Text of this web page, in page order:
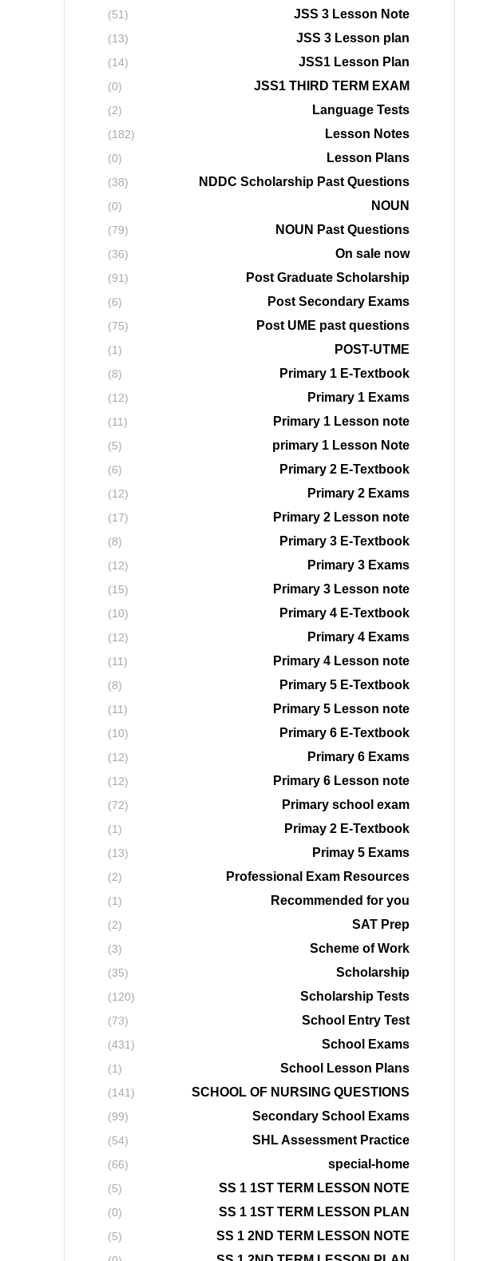
JSS 3 Lesson Note
(51)
JSS 3 Lesson plan
(13)
JSS1 Lesson Plan
(14)
JSS1 THIRD TERM EXAM
(0)
Language Tests
(2)
Lesson Notes
(182)
Lesson Plans
(0)
NDDC Scholarship Past Questions
(38)
NOUN
(0)
NOUN Past Questions
(79)
On sale now
(36)
Post Graduate Scholarship
(91)
Post Secondary Exams
(6)
Post UME past questions
(75)
POST-UTME
(1)
Primary 1 E-Textbook
(8)
Primary 1 Exams
(12)
Primary 1 Lesson note
(11)
primary 1 Lesson Note
(5)
Primary 2 E-Textbook
(6)
Primary 2 Exams
(12)
Primary 2 Lesson note
(17)
Primary 3 E-Textbook
(8)
Primary 3 Exams
(12)
Primary 3 Lesson note
(15)
Primary 4 E-Textbook
(10)
Primary 4 Exams
(12)
Primary 4 Lesson note
(11)
Primary 5 E-Textbook
(8)
Primary 5 Lesson note
(11)
Primary 6 E-Textbook
(10)
Primary 6 Exams
(12)
Primary 6 Lesson note
(12)
Primary school exam
(72)
Primay 2 E-Textbook
(1)
Primay 5 Exams
(13)
Professional Exam Resources
(2)
Recommended for you
(1)
SAT Prep
(2)
Scheme of Work
(3)
Scholarship
(35)
Scholarship Tests
(120)
School Entry Test
(73)
School Exams
(431)
School Lesson Plans
(1)
SCHOOL OF NURSING QUESTIONS
(141)
Secondary School Exams
(99)
SHL Assessment Practice
(54)
special-home
(66)
SS 1 1ST TERM LESSON NOTE
(5)
SS 1 1ST TERM LESSON PLAN
(0)
SS 1 2ND TERM LESSON NOTE
(5)